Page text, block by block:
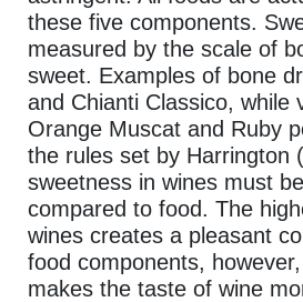
these five components.
measured by the scale of
sweet. Examples of bone
and Chianti Classico, while
Orange Muscat and Ruby
the rules set by Harrington
sweetness in wines must
compared to food. The
wines creates a pleasant
food components,
makes the taste of wine